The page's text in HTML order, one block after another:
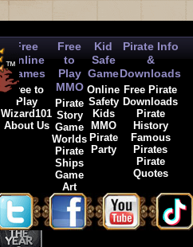
Free
Online
Games
Free to
Play
Wizard101
About Us
Free
to
Play
MMO
Pirate
Story
Game
Worlds
Pirate
Ships
Game
Art
Kid
Safe
Game
Online
Safety
Kids
MMO
Pirate
Party
Pirate Info
&
Downloads
Free Pirate
Downloads
Pirate
History
Famous
Pirates
Pirate
Quotes